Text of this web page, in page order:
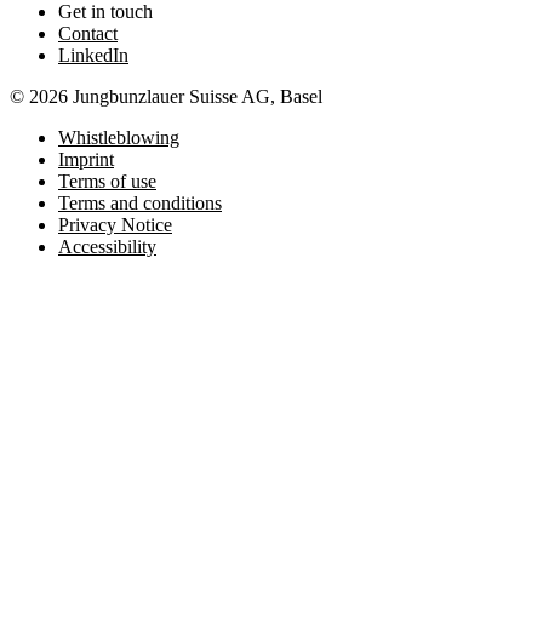
Get in touch
Contact
LinkedIn
© 2026 Jungbunzlauer Suisse AG, Basel
Whistleblowing
Imprint
Terms of use
Terms and conditions
Privacy Notice
Accessibility